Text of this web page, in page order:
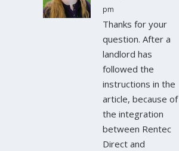
pm
Thanks for your
question. After a
landlord has
followed the
instructions in the
article, because of
the integration
between Rentec
Direct and